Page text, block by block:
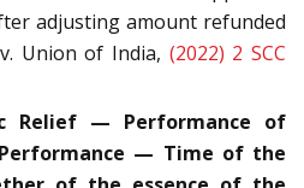
adjusting amount refunded
Union of India, (2022) 2 SCC
Relief — Performance of
— Time of the